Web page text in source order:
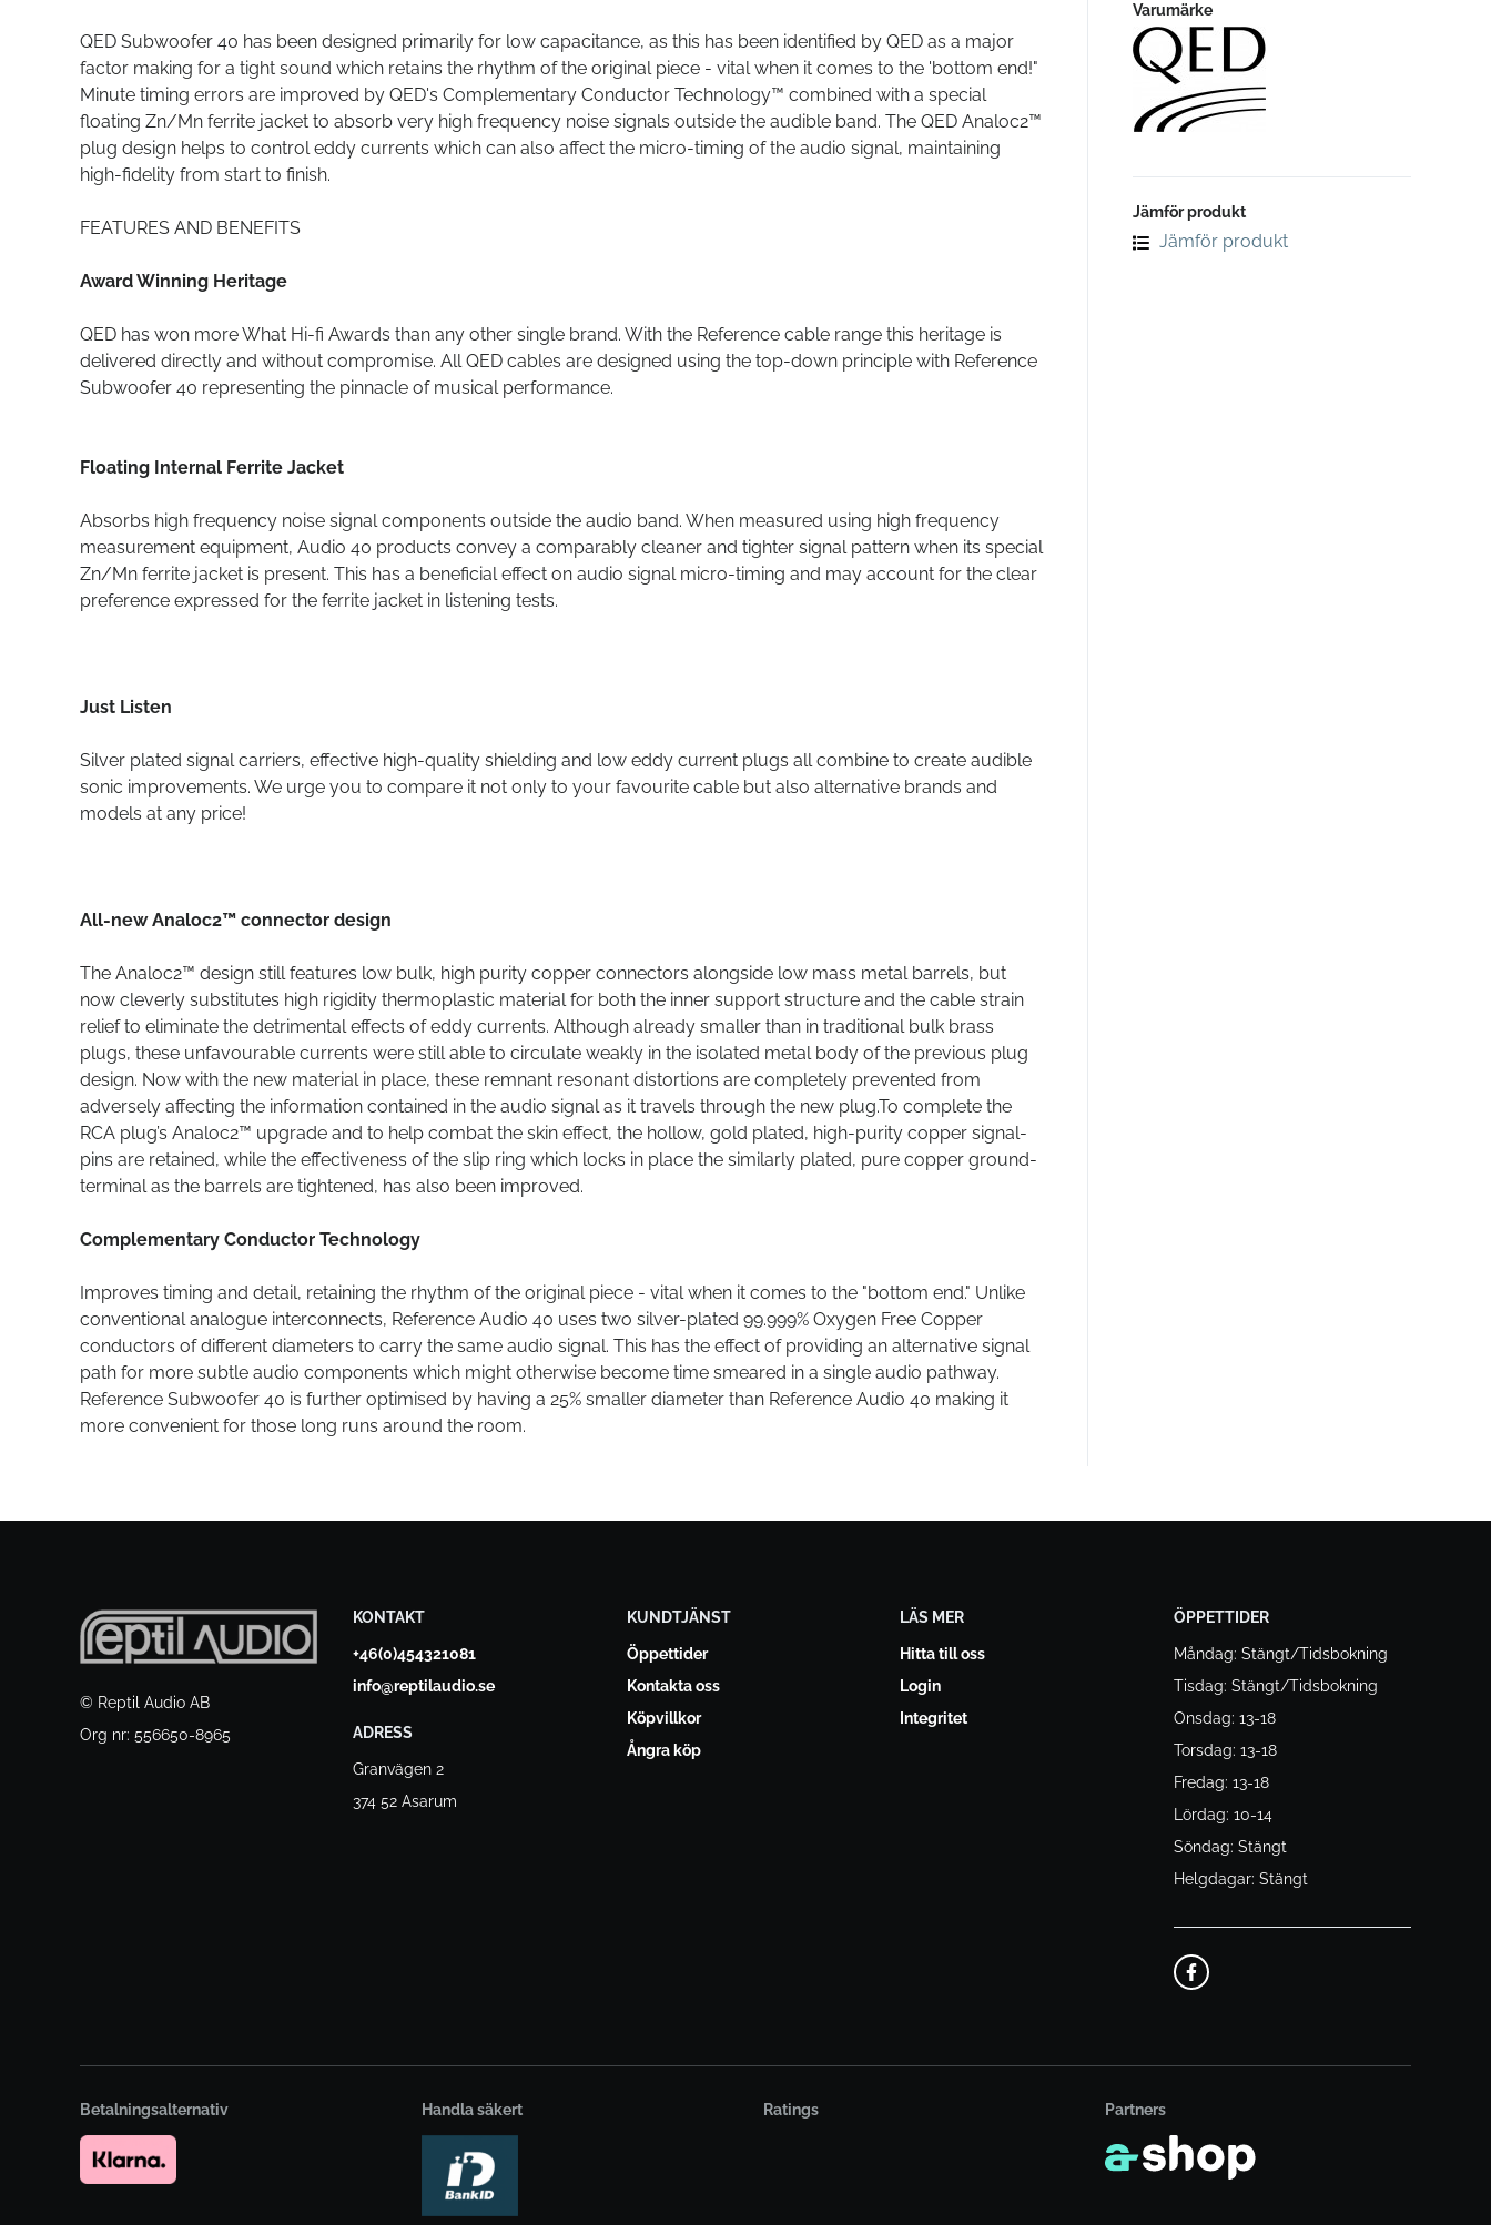
QED Subwoofer 40 has been designed primarily for low capacitance, as this has been identified by QED as a major
factor making for a tight sound which retains the rhythm of the original piece - vital when it comes to the 'bottom end!"
Minute timing errors are improved by QED's Complementary Conductor Technology™ combined with a special
floating Zn/Mn ferrite jacket to absorb very high frequency noise signals outside the audible band. The QED Analoc2™
plug design helps to control eddy currents which can also affect the micro-timing of the audio signal, maintaining
high-fidelity from start to finish.
FEATURES AND BENEFITS
Award Winning Heritage
QED has won more What Hi-fi Awards than any other single brand. With the Reference cable range this heritage is
delivered directly and without compromise. All QED cables are designed using the top-down principle with Reference
Subwoofer 40 representing the pinnacle of musical performance.
Floating Internal Ferrite Jacket
Absorbs high frequency noise signal components outside the audio band. When measured using high frequency
measurement equipment, Audio 40 products convey a comparably cleaner and tighter signal pattern when its special
Zn/Mn ferrite jacket is present. This has a beneficial effect on audio signal micro-timing and may account for the clear
preference expressed for the ferrite jacket in listening tests.
Just Listen
Silver plated signal carriers, effective high-quality shielding and low eddy current plugs all combine to create audible
sonic improvements. We urge you to compare it not only to your favourite cable but also alternative brands and
models at any price!
All-new Analoc2™ connector design
The Analoc2™ design still features low bulk, high purity copper connectors alongside low mass metal barrels, but
now cleverly substitutes high rigidity thermoplastic material for both the inner support structure and the cable strain
relief to eliminate the detrimental effects of eddy currents. Although already smaller than in traditional bulk brass
plugs, these unfavourable currents were still able to circulate weakly in the isolated metal body of the previous plug
design. Now with the new material in place, these remnant resonant distortions are completely prevented from
adversely affecting the information contained in the audio signal as it travels through the new plug.To complete the
RCA plug’s Analoc2™ upgrade and to help combat the skin effect, the hollow, gold plated, high-purity copper signal-
pins are retained, while the effectiveness of the slip ring which locks in place the similarly plated, pure copper ground-
terminal as the barrels are tightened, has also been improved.
Complementary Conductor Technology
Improves timing and detail, retaining the rhythm of the original piece - vital when it comes to the "bottom end." Unlike
conventional analogue interconnects, Reference Audio 40 uses two silver-plated 99.999% Oxygen Free Copper
conductors of different diameters to carry the same audio signal. This has the effect of providing an alternative signal
path for more subtle audio components which might otherwise become time smeared in a single audio pathway.
Reference Subwoofer 40 is further optimised by having a 25% smaller diameter than Reference Audio 40 making it
more convenient for those long runs around the room.
Varumärke
Jämför produkt
Jämför produkt
© Reptil Audio AB
Org nr: 556650-8965
KONTAKT
+46(0)454321081
info@reptilaudio.se
ADRESS
Granvägen 2
374 52 Asarum
KUNDTJÄNST
Öppettider
Kontakta oss
Köpvillkor
Ångra köp
LÄS MER
Hitta till oss
Login
Integritet
ÖPPETTIDER
Måndag: Stängt/Tidsbokning
Tisdag: Stängt/Tidsbokning
Onsdag: 13-18
Torsdag: 13-18
Fredag: 13-18
Lördag: 10-14
Söndag: Stängt
Helgdagar: Stängt
Betalningsalternativ Handla säkert Ratings Partners